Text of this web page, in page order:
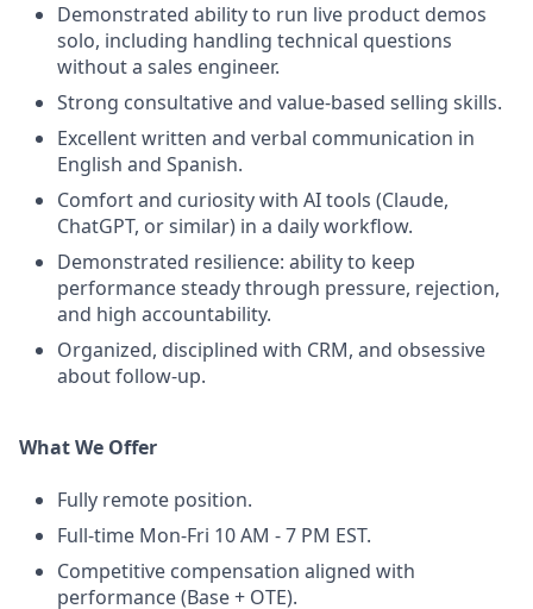
Demonstrated ability to run live product demos
solo, including handling technical questions
without a sales engineer.
Strong consultative and value-based selling skills.
Excellent written and verbal communication in
English and Spanish.
Comfort and curiosity with AI tools (Claude,
ChatGPT, or similar) in a daily workflow.
Demonstrated resilience: ability to keep
performance steady through pressure, rejection,
and high accountability.
Organized, disciplined with CRM, and obsessive
about follow-up.
What We Offer
Fully remote position.
Full-time Mon-Fri 10 AM - 7 PM EST.
Competitive compensation aligned with
performance (Base + OTE).